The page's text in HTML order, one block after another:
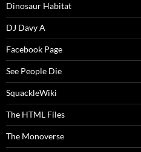
Dinosaur Habitat
DJ Davy A
Facebook Page
See People Die
SquackleWiki
The HTML Files
The Monoverse